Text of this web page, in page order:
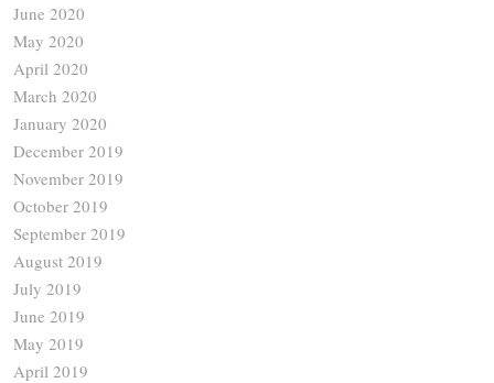
June 2020
May 2020
April 2020
March 2020
January 2020
December 2019
November 2019
October 2019
September 2019
August 2019
July 2019
June 2019
May 2019
April 2019